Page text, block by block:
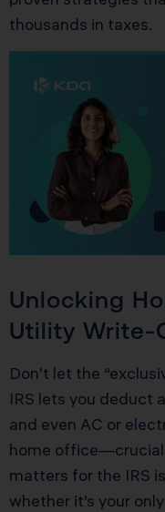
thousands in taxes.
Unlocking
Utility Write-
Don’t let the
IRS lets you deduct
and even AC or
home office—crucial
matters for the IRS
whether it’s your